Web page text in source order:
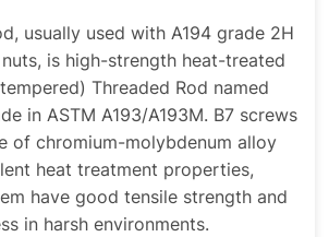
usually used with A194 grade 2H
is high-strength heat-treated
Threaded Rod named
in ASTM A193/A193M. B7 screws
of chromium-molybdenum alloy
heat treatment properties,
have good tensile strength and
in harsh environments.